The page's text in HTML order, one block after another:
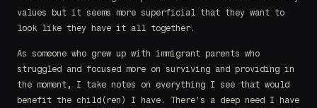
values but it seems more superficial that they want to
look like they have it all together.
As someone who grew up with immigrant parents who
struggled and focused more on surviving and providing in
the moment, I take notes on everything I see that would
benefit the child(ren) I have. There's a deep need I have